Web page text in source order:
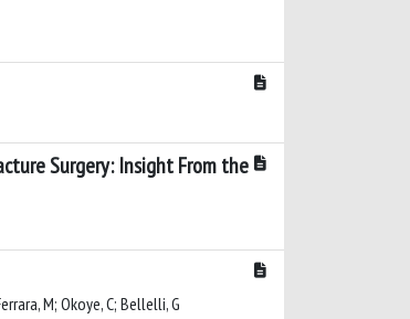
Surgery: Insight From the
M; Okoye, C; Bellelli, G